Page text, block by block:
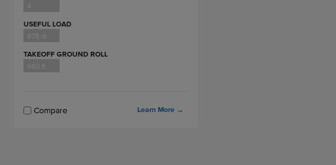
4
USEFUL LOAD
878 lb
TAKEOFF GROUND ROLL
960 ft
Compare Learn More →